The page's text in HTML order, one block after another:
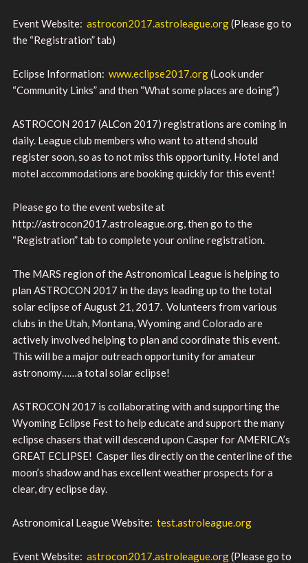
Event Website: astrocon2017.astroleague.org(Please go to
the “Registration” tab)
Eclipse Information: www.eclipse2017.org(Look under
“Community Links” and then “What some places are doing”)
ASTROCON 2017 (ALCon 2017) registrations are coming in
daily. League club members who want to attend should
register soon, so as to not miss this opportunity. Hotel and
motel accommodations are booking quickly for this event!
Please go to the event website at
http://astrocon2017.astroleague.org, then go to the
“Registration” tab to complete your online registration.
The MARS region of the Astronomical League is helping to
plan ASTROCON 2017 in the days leading up to the total
solar eclipse of August 21, 2017. Volunteers from various
clubs in the Utah, Montana, Wyoming and Colorado are
actively involved helping to plan and coordinate this event.
This will be a major outreach opportunity for amateur
astronomy……a total solar eclipse!
ASTROCON 2017 is collaborating with and supporting the
Wyoming Eclipse Fest to help educate and support the many
eclipse chasers that will descend upon Casper for AMERICA’s
GREAT ECLIPSE! Casper lies directly on the centerline of the
moon’s shadow and has excellent weather prospects for a
clear, dry eclipse day.
Astronomical League Website: test.astroleague.org
Event Website: astrocon2017.astroleague.org(Please go to